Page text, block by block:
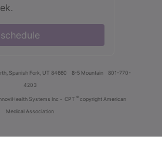
schedule
Spanish Fork, UT 84660 8-5 Mountain
801-770-
4203
Systems Inc - CPT ® copyright American
Medical Association